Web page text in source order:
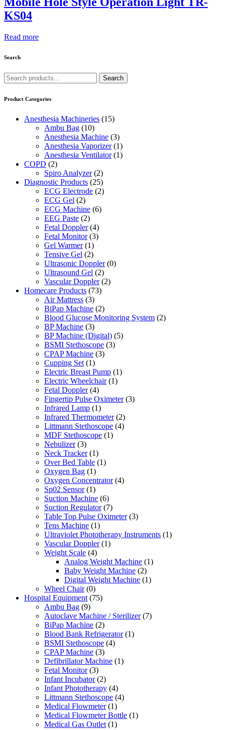
KS04
Read more
Search
Search
for:
Search
Product Categories
Anesthesia Machineries (15)
Ambu Bag (10)
Anesthesia Machine (3)
Anesthesia Vaporizer (1)
Anesthesia Ventilator (1)
COPD (2)
Spiro Analyzer (2)
Diagnostic Products (25)
ECG Electrode (2)
ECG Gel (2)
ECG Machine (6)
EEG Paste (2)
Fetal Doppler (4)
Fetal Monitor (3)
Gel Warmer (1)
Tensive Gel (2)
Ultrasonic Doppler (0)
Ultrasound Gel (2)
Vascular Doppler (2)
Homecare Products (73)
Air Mattress (3)
BiPap Machine (2)
Blood Glucose Monitoring System (2)
BP Machine (3)
BP Machine (Digital) (5)
BSMI Stethoscope (3)
CPAP Machine (3)
Cupping Set (1)
Electric Breast Pump (1)
Electric Wheelchair (1)
Fetal Doppler (4)
Fingertip Pulse Oximeter (3)
Infrared Lamp (1)
Infrared Thermometer (2)
Littmann Stethoscope (4)
MDF Stethoscope (1)
Nebulizer (3)
Neck Tracker (1)
Over Bed Table (1)
Oxygen Bag (1)
Oxygen Concentrator (4)
Sp02 Sensor (1)
Suction Machine (6)
Suction Regulator (7)
Table Top Pulse Oximeter (3)
Tens Machine (1)
Ultraviolet Phototherapy Instruments (1)
Vascular Doppler (1)
Weight Scale (4)
Analog Weight Machine (1)
Baby Weight Machine (2)
Digital Weight Machine (1)
Wheel Chair (0)
Hospital Equipment (75)
Ambu Bag (9)
Autoclave Machine / Sterilizer (7)
BiPap Machine (2)
Blood Bank Refrigerator (1)
BSMI Stethoscope (4)
CPAP Machine (3)
Defibrillator Machine (1)
Fetal Monitor (3)
Infant Incubator (2)
Infant Phototherapy (4)
Littmann Stethoscope (4)
Medical Flowmeter (1)
Medical Flowmeter Bottle (1)
Medical Gas Outlet (1)